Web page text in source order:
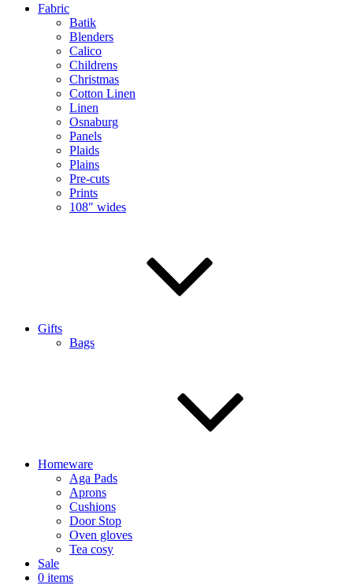
Fabric
Batik
Blenders
Calico
Childrens
Christmas
Cotton Linen
Linen
Osnaburg
Panels
Plaids
Plains
Pre-cuts
Prints
108″ wides
Gifts
Bags
Homeware
Aga Pads
Aprons
Cushions
Door Stop
Oven gloves
Tea cosy
Sale
0 items